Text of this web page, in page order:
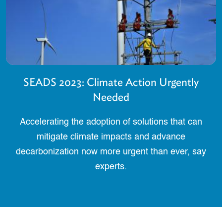
SEADS 2023: Climate Action Urgently
Needed
Accelerating the adoption of solutions that can
mitigate climate impacts and advance
decarbonization now more urgent than ever, say
experts.